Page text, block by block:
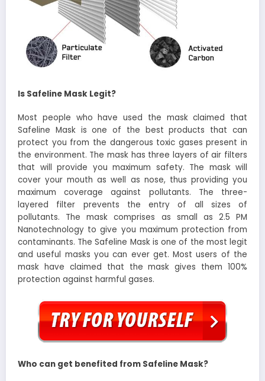
Is Safeline Mask Legit?
Most people who have used the mask claimed that
Safeline Mask is one of the best products that can
protect you from the dangerous toxic gases present in
the environment. The mask has three layers of air filters
that will provide you maximum safety. The mask will
cover your mouth as well as nose, thus providing you
maximum coverage against pollutants. The three-
layered filter prevents the entry of all sizes of
pollutants. The mask comprises as small as 2.5 PM
Nanotechnology to give you maximum protection from
contaminants. The Safeline Mask is one of the most legit
and useful masks you can ever get. Most users of the
mask have claimed that the mask gives them 100%
protection against harmful gases.
Who can get benefited from Safeline Mask?